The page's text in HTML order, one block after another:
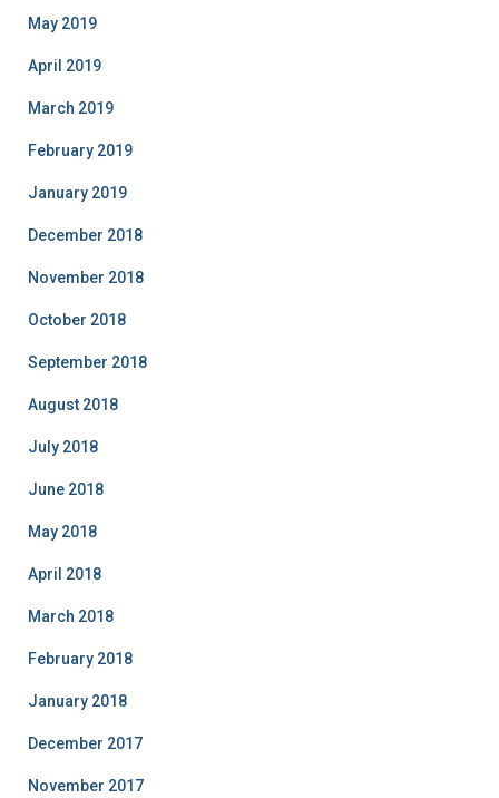
May 2019
April 2019
March 2019
February 2019
January 2019
December 2018
November 2018
October 2018
September 2018
August 2018
July 2018
June 2018
May 2018
April 2018
March 2018
February 2018
January 2018
December 2017
November 2017